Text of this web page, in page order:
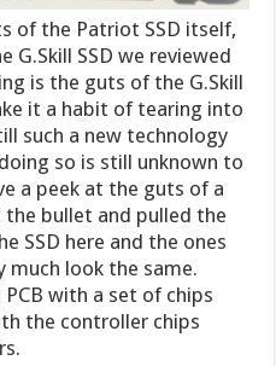
of the Patriot SSD itself,
SSD we reviewed
is the guts of the G.Skill
it a habit of tearing into
such a new technology
so is still unknown to
a peek at the guts of a
bullet and pulled the
SSD here and the ones
much look the same.
PCB with a set of chips
the controller chips